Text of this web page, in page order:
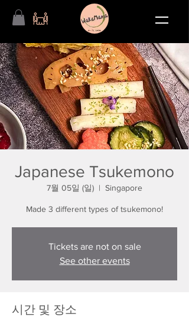
Japanese Tsukemono
7월 05일 (일)
  |
Singapore
Made 3 different types of tsukemono!
Tickets are not on sale
See other events
시간 및 장소